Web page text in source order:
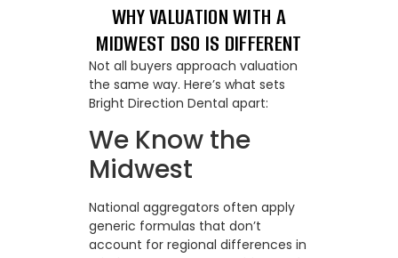
WHY VALUATION WITH A
MIDWEST DSO IS DIFFERENT
Not all buyers approach valuation
the same way. Here’s what sets
Bright Direction Dental apart:
We Know the
Midwest
National aggregators often apply
generic formulas that don’t
account for regional differences in